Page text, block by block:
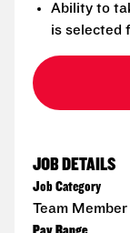
Ability to
is selected
JOB DETAILS
Job Category
Team Member